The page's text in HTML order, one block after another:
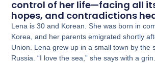
control of her life—facing all
hopes, and contradictions
Lena is 30 and Korean. She was born in
Korea, and her parents emigrated shortly
Union. Lena grew up in a small town by the
Russia. “I love the sea,” she says with a grin.